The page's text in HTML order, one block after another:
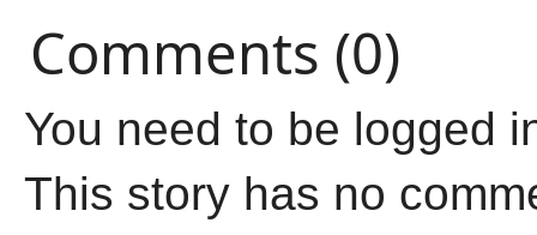
Comments (0)
You need to be logged
This story has no